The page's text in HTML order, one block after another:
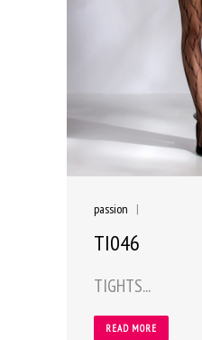
passion |
TI046
TIGHTS...
READ MORE